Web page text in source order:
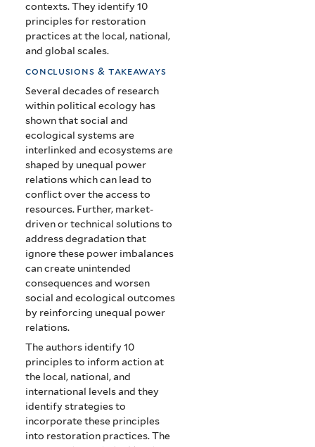
contexts. They identify 10
principles for restoration
practices at the local, national,
and global scales.
conclusions & takeaways
Several decades of research
within political ecology has
shown that social and
ecological systems are
interlinked and ecosystems are
shaped by unequal power
relations which can lead to
conflict over the access to
resources. Further, market-
driven or technical solutions to
address degradation that
ignore these power imbalances
can create unintended
consequences and worsen
social and ecological outcomes
by reinforcing unequal power
relations.
The authors identify 10
principles to inform action at
the local, national, and
international levels and they
identify strategies to
incorporate these principles
into restoration practices. The